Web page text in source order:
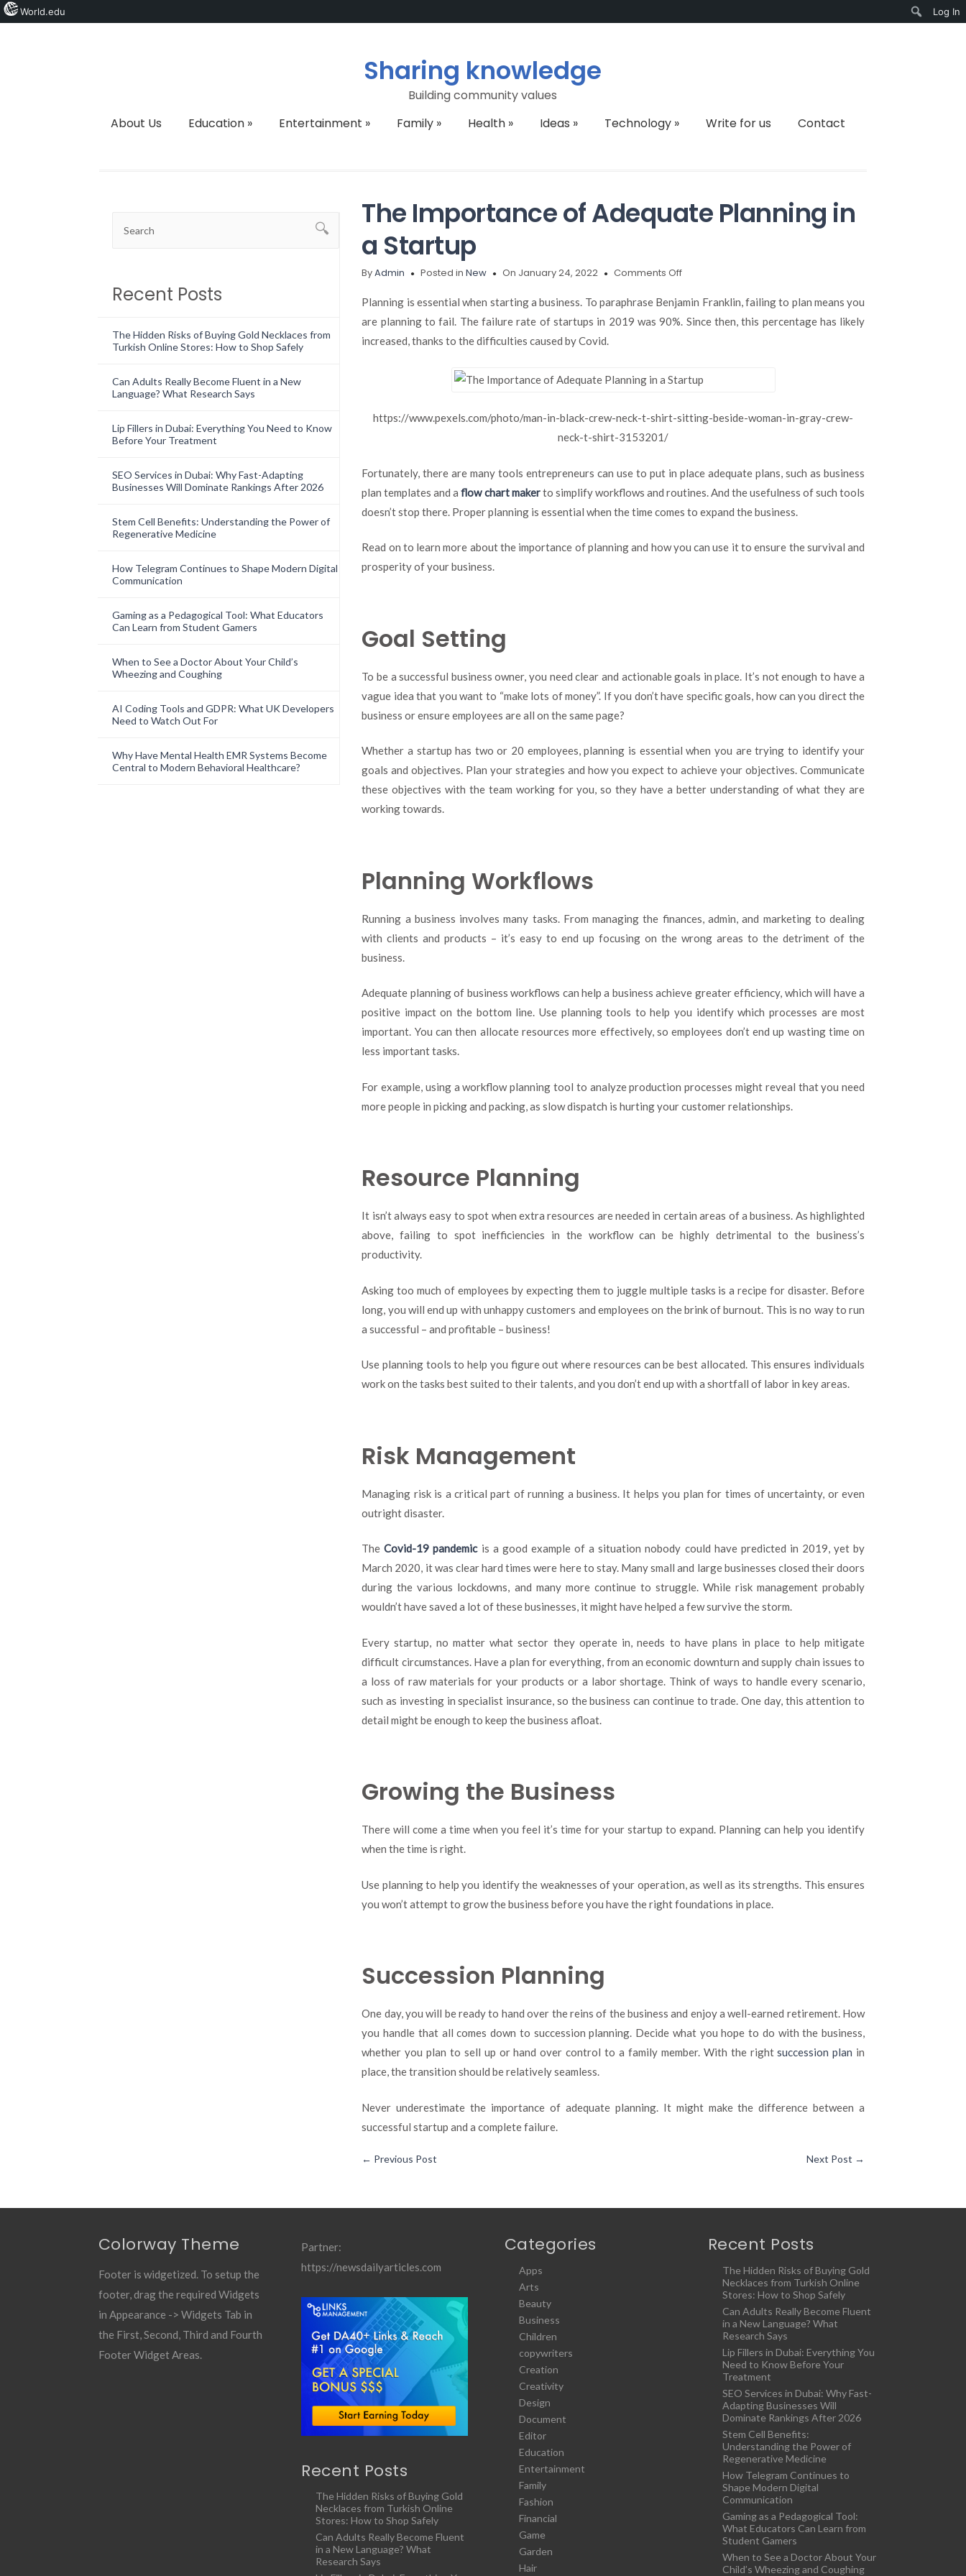
Sharing knowledge
Building community values
About Us
Education» Entertainment » Family» Health» Ideas » Technology» Write for us Contact
Recent Posts
The Hidden Risks of Buying Gold Necklaces from
Turkish Online Stores: How to Shop Safely
Can Adults Really Become Fluent in a New
Language? What Research Says
Lip Fillers in Dubai: Everything You Need to Know
Before Your Treatment
SEO Services in Dubai: Why Fast-Adapting
Businesses Will Dominate Rankings After 2026
Stem Cell Benefits: Understanding the Power of
Regenerative Medicine
How Telegram Continues to Shape Modern Digital
Communication
Gaming as a Pedagogical Tool: What Educators
Can Learn from Student Gamers
When to See a Doctor About Your Child’s
Wheezing and Coughing
AI Coding Tools and GDPR: What UK Developers
Need to Watch Out For
Why Have Mental Health EMR Systems Become
Central to Modern Behavioral Healthcare?
The Importance of Adequate Planning in
a Startup
ByAdmin Posted inNew On January 24, 2022 Comments Offon
Importance
of
Adequate
Startup
Planning is essential when starting a business. To paraphrase Benjamin Franklin, failing to plan means you
are planning to fail. The failure rate of startups in 2019 was 90%. Since then, this percentage has likely
increased, thanks to the difficulties caused by Covid.
https://www.pexels.com/photo/man-in-black-crew-neck-t-shirt-sitting-beside-woman-in-gray-crew-
neck-t-shirt-3153201/
Fortunately, there are many tools entrepreneurs can use to put in place adequate plans, such as business
plan templates and aflow chart makerto simplify workflows and routines. And the usefulness of such tools
doesn’t stop there. Proper planning is essential when the time comes to expand the business.
Read on to learn more about the importance of planning and how you can use it to ensure the survival and
prosperity of your business.
Goal Setting
To be a successful business owner, you need clear and actionable goals in place. It’s not enough to have a
vague idea that you want to “make lots of money”. If you don’t have specific goals, how can you direct the
business or ensure employees are all on the same page?
Whether a startup has two or 20 employees, planning is essential when you are trying to identify your
goals and objectives. Plan your strategies and how you expect to achieve your objectives. Communicate
these objectives with the team working for you, so they have a better understanding of what they are
working towards.
Planning Workflows
Running a business involves many tasks. From managing the finances, admin, and marketing to dealing
with clients and products – it’s easy to end up focusing on the wrong areas to the detriment of the
business.
Adequate planning of business workflows can help a business achieve greater efficiency, which will have a
positive impact on the bottom line. Use planning tools to help you identify which processes are most
important. You can then allocate resources more effectively, so employees don’t end up wasting time on
less important tasks.
For example, using a workflow planning tool to analyze production processes might reveal that you need
more people in picking and packing, as slow dispatch is hurting your customer relationships.
Resource Planning
It isn’t always easy to spot when extra resources are needed in certain areas of a business. As highlighted
above, failing to spot inefficiencies in the workflow can be highly detrimental to the business’s
productivity.
Asking too much of employees by expecting them to juggle multiple tasks is a recipe for disaster. Before
long, you will end up with unhappy customers and employees on the brink of burnout. This is no way to run
a successful – and profitable – business!
Use planning tools to help you figure out where resources can be best allocated. This ensures individuals
work on the tasks best suited to their talents, and you don’t end up with a shortfall of labor in key areas.
Risk Management
Managing risk is a critical part of running a business. It helps you plan for times of uncertainty, or even
outright disaster.
TheCovid-19 pandemicis a good example of a situation nobody could have predicted in 2019, yet by
March 2020, it was clear hard times were here to stay. Many small and large businesses closed their doors
during the various lockdowns, and many more continue to struggle. While risk management probably
wouldn’t have saved a lot of these businesses, it might have helped a few survive the storm.
Every startup, no matter what sector they operate in, needs to have plans in place to help mitigate
difficult circumstances. Have a plan for everything, from an economic downturn and supply chain issues to
a loss of raw materials for your products or a labor shortage. Think of ways to handle every scenario,
such as investing in specialist insurance, so the business can continue to trade. One day, this attention to
detail might be enough to keep the business afloat.
Growing the Business
There will come a time when you feel it’s time for your startup to expand. Planning can help you identify
when the time is right.
Use planning to help you identify the weaknesses of your operation, as well as its strengths. This ensures
you won’t attempt to grow the business before you have the right foundations in place.
Succession Planning
One day, you will be ready to hand over the reins of the business and enjoy a well-earned retirement. How
you handle that all comes down to succession planning. Decide what you hope to do with the business,
whether you plan to sell up or hand over control to a family member. With the rightsuccession plan in
place, the transition should be relatively seamless.
Never underestimate the importance of adequate planning. It might make the difference between a
successful startup and a complete failure.
← Previous Post Next Post →
Colorway Theme
Footer is widgetized. To setup the
footer, drag the required Widgets
in Appearance -> Widgets Tab in
the First, Second, Third and Fourth
Footer Widget Areas.
Partner:
https://newsdailyarticles.com
Recent Posts
The Hidden Risks of Buying Gold
Necklaces from Turkish Online
Stores: How to Shop Safely
Can Adults Really Become Fluent
in a New Language? What
Research Says
Categories
Apps
Arts
Beauty
Business
Children
copywriters
Creation
Creativity
Design
Document
Editor
Education
Entertainment
Family
Fashion
Financial
Game
Garden
Hair
Recent Posts
The Hidden Risks of Buying Gold
Necklaces from Turkish Online
Stores: How to Shop Safely
Can Adults Really Become Fluent
in a New Language? What
Research Says
Lip Fillers in Dubai: Everything You
Need to Know Before Your
Treatment
SEO Services in Dubai: Why Fast-
Adapting Businesses Will
Dominate Rankings After 2026
Stem Cell Benefits:
Understanding the Power of
Regenerative Medicine
How Telegram Continues to
Shape Modern Digital
Communication
Gaming as a Pedagogical Tool:
What Educators Can Learn from
Student Gamers
When to See a Doctor About Your
Child’s Wheezing and Coughing
World.edu
Log In